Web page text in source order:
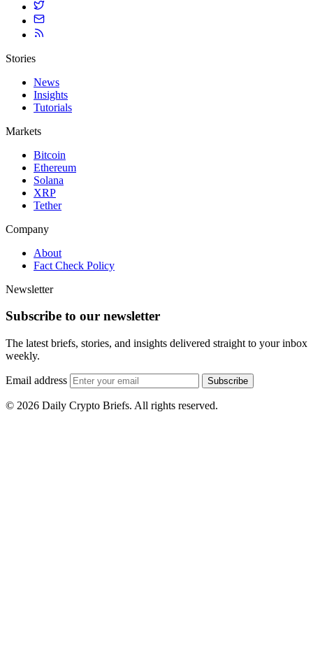
Stories
News
Insights
Tutorials
Markets
Bitcoin
Ethereum
Solana
XRP
Tether
Company
About
Fact Check Policy
Newsletter
Subscribe to our newsletter
The latest briefs, stories, and insights delivered straight to your inbox
weekly.
Email address Subscribe
© 2026 Daily Crypto Briefs. All rights reserved.